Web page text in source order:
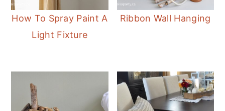
How To Spray Paint A
Light Fixture
Ribbon Wall Hanging